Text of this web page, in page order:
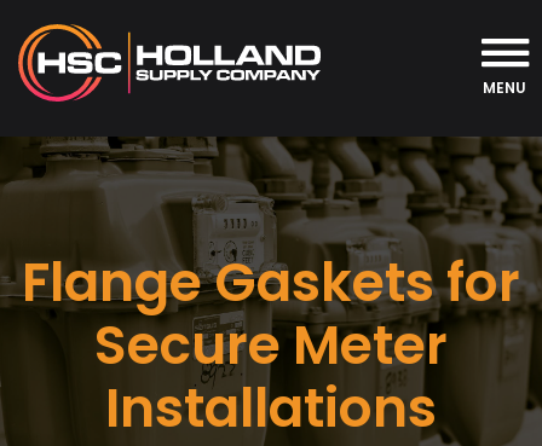
MENU
Flange Gaskets for
Secure Meter
Installations